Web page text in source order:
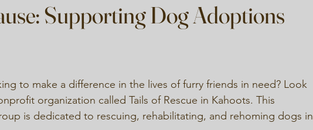
Supporting Dog Adoptions
to make a difference in the lives of furry friends in need? Look
organization called Tails of Rescue in Kahoots. This
is dedicated to rescuing, rehabilitating, and rehoming dogs in